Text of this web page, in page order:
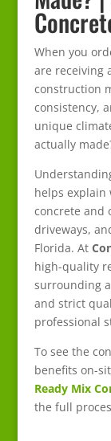
When you
are receiving
construction
consistency,
unique
actually
helps explain
concrete and
driveways,
Florida. At
high-quality
surrounding
and strict
professional
To see the
benefits on-
Ready Mix
the full